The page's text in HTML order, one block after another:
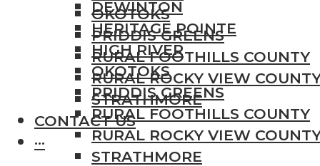
OKOTOKS
PRIDDIS GREENS
RURAL FOOTHILLS COUNTY
RURAL ROCKY VIEW
STRATHMORE
CONTACT US
···
DEWINTON
HERITAGE POINTE
HIGH RIVER
OKOTOKS
PRIDDIS GREENS
RURAL FOOTHILLS COUNTY
RURAL ROCKY VIEW
STRATHMORE